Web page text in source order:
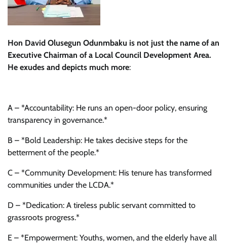
Hon David Olusegun Odunmbaku is not just the name of an
Executive Chairman of a Local Council Development Area.
He exudes and depicts much more:
A – *Accountability: He runs an open-door policy, ensuring
transparency in governance.*
B – *Bold Leadership: He takes decisive steps for the
betterment of the people.*
C – *Community Development: His tenure has transformed
communities under the LCDA.*
D – *Dedication: A tireless public servant committed to
grassroots progress.*
E – *Empowerment: Youths, women, and the elderly have all